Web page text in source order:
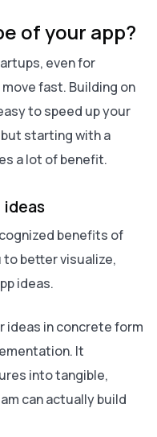
of your app?
even for
fast. Building on
to speed up your
starting with a
a lot of benefit.
ideas
benefits of
better visualize,
ideas.
ideas in concrete form
It
into tangible,
can actually build